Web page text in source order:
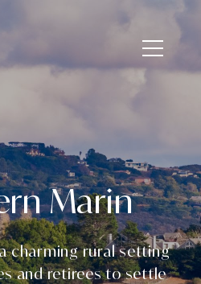
Marin
charming rural setting
and retirees to settle